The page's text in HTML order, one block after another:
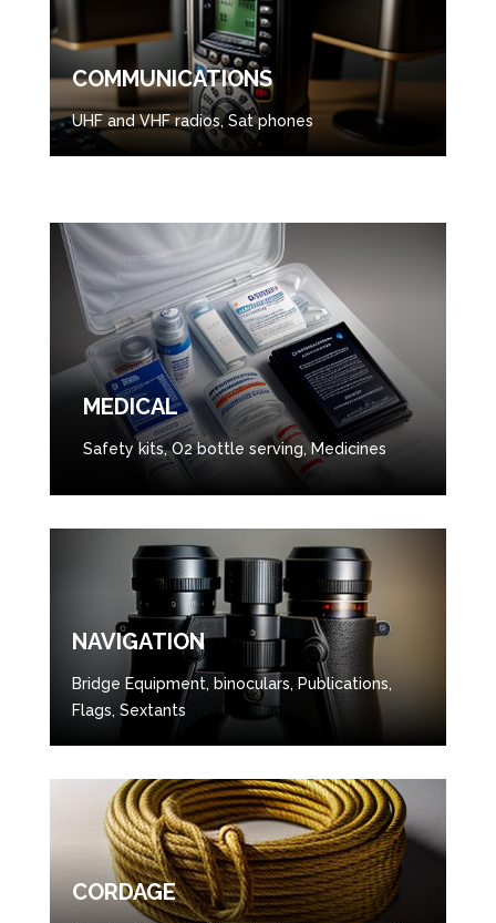
COMMUNICATIONS
UHF and VHF radios, Sat phones
MEDICAL
Safety kits, O2 bottle serving, Medicines
NAVIGATION
Bridge Equipment, binoculars, Publications,
Flags, Sextants
CORDAGE